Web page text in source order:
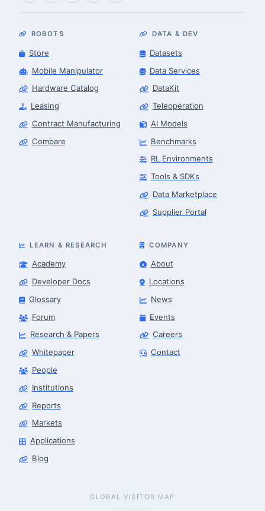
ROBOTS
Store
Mobile Manipulator
Hardware Catalog
Leasing
Contract Manufacturing
Compare
DATA & DEV
Datasets
Data Services
DataKit
Teleoperation
AI Models
Benchmarks
RL Environments
Tools & SDKs
Data Marketplace
Supplier Portal
LEARN & RESEARCH
Academy
Developer Docs
Glossary
Forum
Research & Papers
Whitepaper
People
Institutions
Reports
Markets
Applications
Blog
COMPANY
About
Locations
News
Events
Careers
Contact
GLOBAL VISITOR MAP